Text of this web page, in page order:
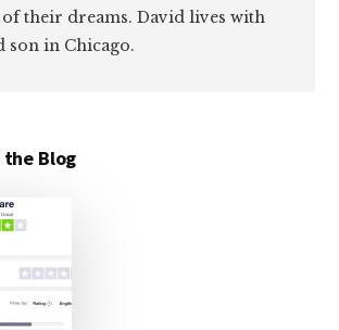
their dreams. David lives with
son in Chicago.
the Blog